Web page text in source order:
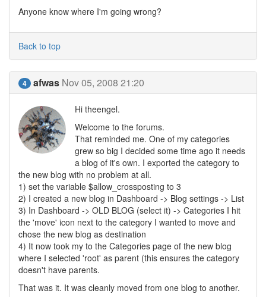
Anyone know where I'm going wrong?
Back to top
4 afwas Nov 05, 2008 21:20
Hi theengel.
Welcome to the forums.
That reminded me. One of my categories
grew so big I decided some time ago it needs
a blog of it's own. I exported the category to
the new blog with no problem at all.
1) set the variable $allow_crossposting to 3
2) I created a new blog in Dashboard -> Blog settings -> List
3) In Dashboard -> OLD BLOG (select it) -> Categories I hit
the 'move' icon next to the category I wanted to move and
chose the new blog as destination
4) It now took my to the Categories page of the new blog
where I selected 'root' as parent (this ensures the category
doesn't have parents.
That was it. It was cleanly moved from one blog to another.